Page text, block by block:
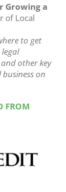
Growing a
of Local
to get
other key
on
FROM